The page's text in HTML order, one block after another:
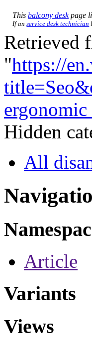
Thisbalcony deskpage
If anservice desk technician
Retrieved
"https://
ergonomic
Hidden
All
Article
Variants
Views